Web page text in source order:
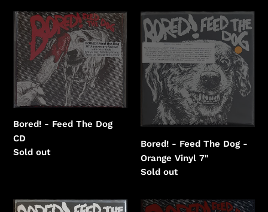
Bored!
Feed
The
Dog
Bored! - Feed The Dog
CD
Regular
Sold out
Bored!
-
Feed
The
Dog
Orange
Vinyl
Bored! - Feed The Dog -
Orange Vinyl 7"
Regular
Sold out
Bored!
Bored!